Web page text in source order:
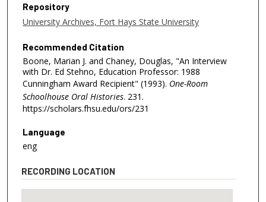
Repository
University Archives, Fort Hays State University
Recommended Citation
Boone, Marian J. and Chaney, Douglas, "An Interview
with Dr. Ed Stehno, Education Professor: 1988
Cunningham Award Recipient" (1993). One-Room
Schoolhouse Oral Histories. 231.
https://scholars.fhsu.edu/ors/231
Language
eng
RECORDING LOCATION